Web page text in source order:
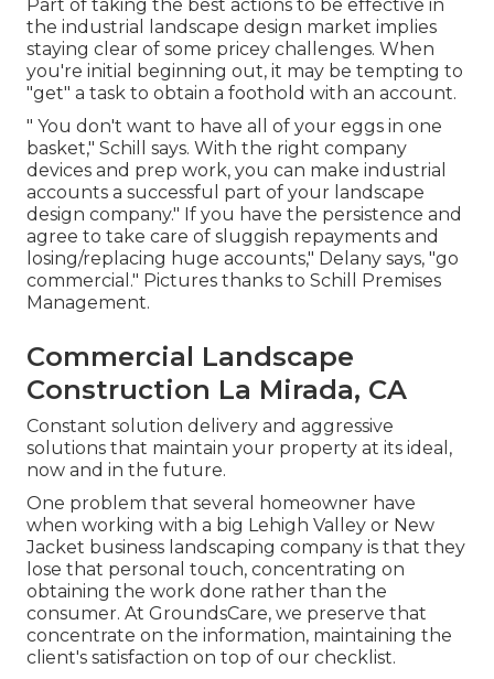
Part of taking the best actions to be effective in
the industrial landscape design market implies
staying clear of some pricey challenges. When
you're initial beginning out, it may be tempting to
"get" a task to obtain a foothold with an account.
" You don't want to have all of your eggs in one
basket," Schill says. With the right company
devices and prep work, you can make industrial
accounts a successful part of your landscape
design company." If you have the persistence and
agree to take care of sluggish repayments and
losing/replacing huge accounts," Delany says, "go
commercial." Pictures thanks to Schill Premises
Management.
Commercial Landscape
Construction La Mirada, CA
Constant solution delivery and aggressive
solutions that maintain your property at its ideal,
now and in the future.
One problem that several homeowner have
when working with a big Lehigh Valley or New
Jacket business landscaping company is that they
lose that personal touch, concentrating on
obtaining the work done rather than the
consumer. At GroundsCare, we preserve that
concentrate on the information, maintaining the
client's satisfaction on top of our checklist.